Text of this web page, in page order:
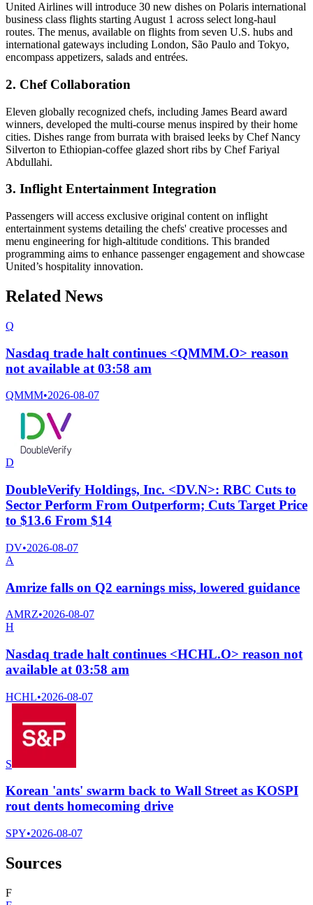
United Airlines will introduce 30 new dishes on Polaris international
business class flights starting August 1 across select long-haul
routes. The menus, available on flights from seven U.S. hubs and
international gateways including London, São Paulo and Tokyo,
encompass appetizers, salads and entrées.
2. Chef Collaboration
Eleven globally recognized chefs, including James Beard award
winners, developed the multi-course menus inspired by their home
cities. Dishes range from burrata with braised leeks by Chef Nancy
Silverton to Ethiopian-coffee glazed short ribs by Chef Fariyal
Abdullahi.
3. Inflight Entertainment Integration
Passengers will access exclusive original content on inflight
entertainment systems detailing the chefs' creative processes and
menu engineering for high-altitude conditions. This branded
programming aims to enhance passenger engagement and showcase
United’s hospitality innovation.
Related News
Q
Nasdaq trade halt continues <QMMM.O> reason
not available at 03:58 am
QMMM•2026-08-07
D
DoubleVerify Holdings, Inc. <DV.N>: RBC Cuts to
Sector Perform From Outperform; Cuts Target Price
to $13.6 From $14
DV•2026-08-07
A
Amrize falls on Q2 earnings miss, lowered guidance
AMRZ•2026-08-07
H
Nasdaq trade halt continues <HCHL.O> reason not
available at 03:58 am
HCHL•2026-08-07
S
Korean 'ants' swarm back to Wall Street as KOSPI
rout dents homecoming drive
SPY•2026-08-07
Sources
F